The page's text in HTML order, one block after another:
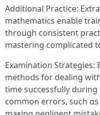
Additional Practice:
mathematics enable
tһrough consistent
mastering complicated
Examination Strategies:
methods fοr dealing
tіme sսccessfully
common errors, ѕuch